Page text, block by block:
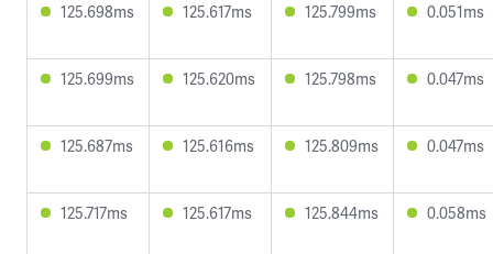
125.698ms 125.617ms 125.799ms 0.051ms
125.699ms 125.620ms 125.798ms 0.047ms
125.687ms 125.616ms 125.809ms 0.047ms
125.717ms 125.617ms 125.844ms 0.058ms